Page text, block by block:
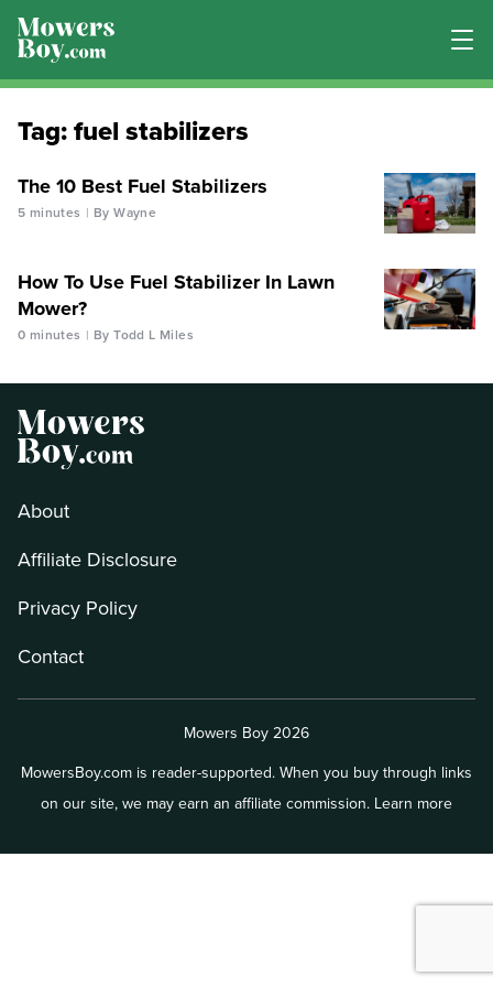
Tag:fuel stabilizers
The 10 Best Fuel Stabilizers
5 minutes By Wayne
How To Use Fuel Stabilizer In Lawn
Mower?
0 minutes By Todd L Miles
About
Affiliate Disclosure
Privacy Policy
Contact
Mowers Boy 2026
MowersBoy.com is reader-supported. When you buy through links
on our site, we may earn an affiliate commission. Learn more